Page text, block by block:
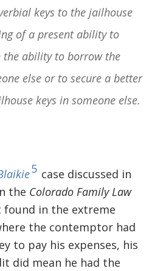
keys to the jailhouse
of a present ability to
the ability to borrow the
else or to secure a better
keys in someone else.
5 case discussed in
the Colorado Family Law
found in the extreme
the contemptor had
to pay his expenses, his
did mean he had the